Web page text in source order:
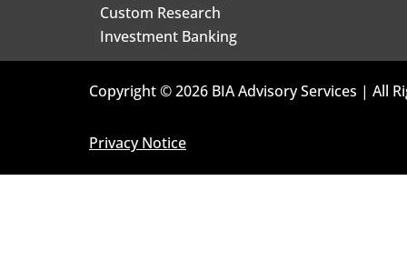
Custom Research
Investment Banking
Copyright © 2026 BIA Advisory Services | All
Privacy Notice